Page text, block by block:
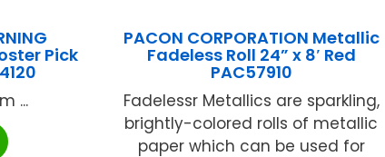
Pick
...
PACON CORPORATION Metallic
Fadeless Roll 24” x 8′ Red
PAC57910
Fadelessr Metallics are sparkling,
brightly-colored rolls of metallic
paper which can be used for